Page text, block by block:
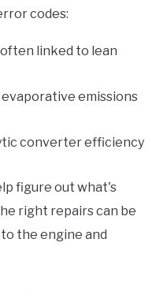
codes:
often linked to lean
emissions
converter efficiency
figure out what's
right repairs can be
the engine and